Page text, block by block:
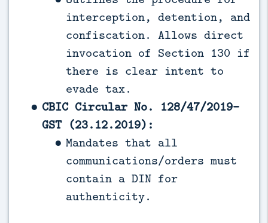
interception, detention, and
confiscation. Allows direct
invocation of Section 130 if
there is clear intent to
evade tax.
CBIC Circular No. 128/47/2019-
GST (23.12.2019):
Mandates that all
communications/orders must
contain a DIN for
authenticity.